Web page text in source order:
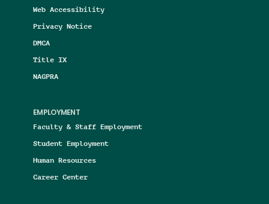
Web Accessibility
Privacy Notice
DMCA
Title IX
NAGPRA
EMPLOYMENT
Faculty & Staff Employment
Student Employment
Human Resources
Career Center